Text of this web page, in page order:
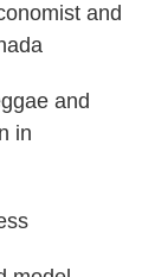
and
and
in